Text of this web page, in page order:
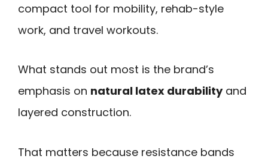
compact tool for mobility, rehab-style
work, and travel workouts.
What stands out most is the brand’s
emphasis on natural latex durabilityand
layered construction.
That matters because resistance bands